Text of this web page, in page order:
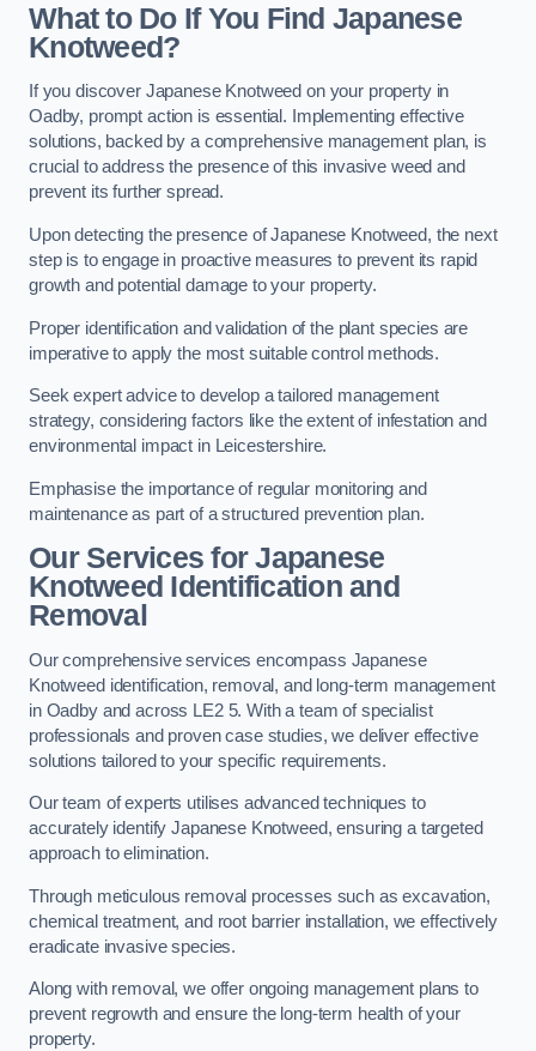
What to Do If You Find Japanese
Knotweed?
If you discover Japanese Knotweed on your property in
Oadby, prompt action is essential. Implementing effective
solutions, backed by a comprehensive management plan, is
crucial to address the presence of this invasive weed and
prevent its further spread.
Upon detecting the presence of Japanese Knotweed, the next
step is to engage in proactive measures to prevent its rapid
growth and potential damage to your property.
Proper identification and validation of the plant species are
imperative to apply the most suitable control methods.
Seek expert advice to develop a tailored management
strategy, considering factors like the extent of infestation and
environmental impact in Leicestershire.
Emphasise the importance of regular monitoring and
maintenance as part of a structured prevention plan.
Our Services for Japanese
Knotweed Identification and
Removal
Our comprehensive services encompass Japanese
Knotweed identification, removal, and long-term management
in Oadby and across LE2 5. With a team of specialist
professionals and proven case studies, we deliver effective
solutions tailored to your specific requirements.
Our team of experts utilises advanced techniques to
accurately identify Japanese Knotweed, ensuring a targeted
approach to elimination.
Through meticulous removal processes such as excavation,
chemical treatment, and root barrier installation, we effectively
eradicate invasive species.
Along with removal, we offer ongoing management plans to
prevent regrowth and ensure the long-term health of your
property.